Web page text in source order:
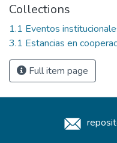
Collections
1.1 Eventos
3.1 Estancias en
Full item page